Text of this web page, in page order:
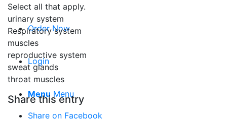
Order Now
Login
Menu Menu
Select all that apply.
urinary system
Respiratory system
muscles
reproductive system
sweat glands
throat muscles
Share this entry
Share on Facebook